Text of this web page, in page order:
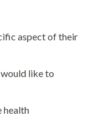
aspect of their
like to
health